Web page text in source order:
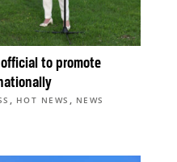
to promote
, HOT NEWS , NEWS